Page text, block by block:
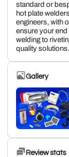
standard or
hot plate
engineers, with
ensure your
welding to
quality solutions.
Gallery
Review stats